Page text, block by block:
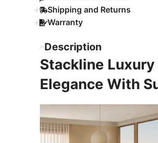
Shipping and Returns
Warranty
Description
Stackline Luxury
Elegance With